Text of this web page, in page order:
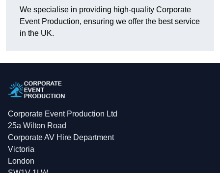
We specialise in providing high-quality Corporate
Event Production, ensuring we offer the best service
in the UK.
Corporate Event Production Ltd
25a Wilton Road
Corporate AV Hire Department
Victoria
London